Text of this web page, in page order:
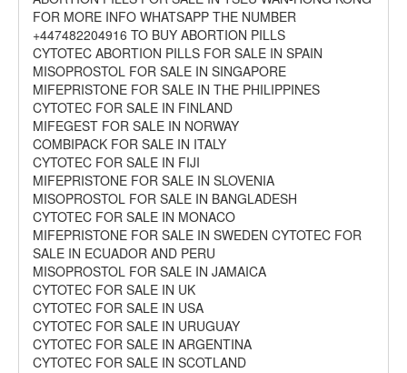
FOR MORE INFO WHATSAPP THE NUMBER
+447482204916 TO BUY ABORTION PILLS
CYTOTEC ABORTION PILLS FOR SALE IN SPAIN
MISOPROSTOL FOR SALE IN SINGAPORE
MIFEPRISTONE FOR SALE IN THE PHILIPPINES
CYTOTEC FOR SALE IN FINLAND
MIFEGEST FOR SALE IN NORWAY
COMBIPACK FOR SALE IN ITALY
CYTOTEC FOR SALE IN FIJI
MIFEPRISTONE FOR SALE IN SLOVENIA
MISOPROSTOL FOR SALE IN BANGLADESH
CYTOTEC FOR SALE IN MONACO
MIFEPRISTONE FOR SALE IN SWEDEN CYTOTEC FOR
SALE IN ECUADOR AND PERU
MISOPROSTOL FOR SALE IN JAMAICA
CYTOTEC FOR SALE IN UK
CYTOTEC FOR SALE IN USA
CYTOTEC FOR SALE IN URUGUAY
CYTOTEC FOR SALE IN ARGENTINA
CYTOTEC FOR SALE IN SCOTLAND